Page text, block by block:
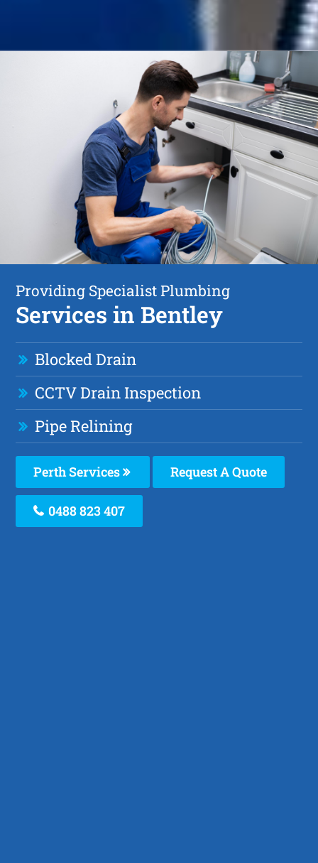
Providing Specialist Plumbing
Services in Bentley
Blocked Drain
CCTV Drain Inspection
Pipe Relining
Perth Services Request A Quote
0488 823 407